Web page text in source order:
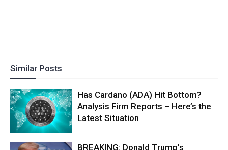
Similar Posts
Has Cardano (ADA) Hit Bottom?
Analysis Firm Reports – Here’s the
Latest Situation
BREAKING: Donald Trump’s